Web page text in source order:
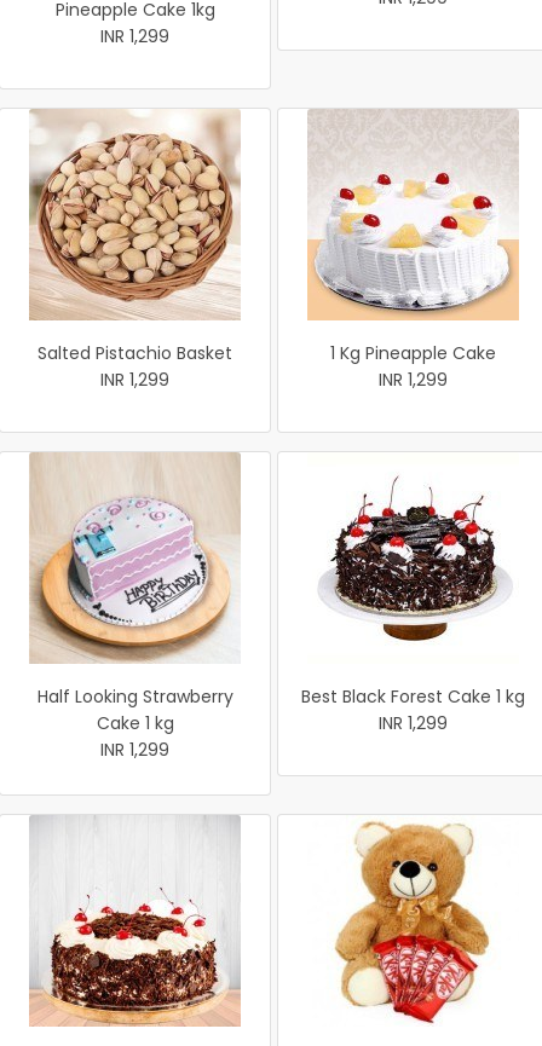
Pineapple Cake 1kg
INR 1,299
Salted Pistachio Basket
INR 1,299
1 Kg Pineapple Cake
INR 1,299
Half Looking Strawberry
Cake 1 kg
INR 1,299
Best Black Forest Cake 1 kg
INR 1,299